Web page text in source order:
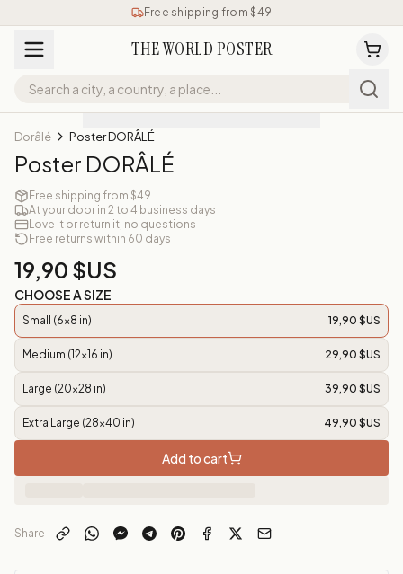
Free shipping from $49
THE WORLD POSTER
Dorâlé Poster DORÂLÉ
Poster DORÂLÉ
Free shipping from $49
At your door in 2 to 4 business days
Love it or return it, no questions
Free returns within 60 days
19,90 $US
CHOOSE A SIZE
Small (6x8 in) 19,90 $US
Medium (12x16 in) 29,90 $US
Large (20x28 in) 39,90 $US
Extra Large (28x40 in) 49,90 $US
Add to cart
Share